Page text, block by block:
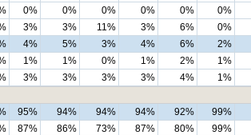
0% 0% 0% 0% 0% 0%
3% 3% 11% 3% 6% 0%
4% 5% 3% 4% 6% 2%
1% 1% 0% 1% 2% 1%
3% 3% 3% 3% 4% 1%
95% 94% 94% 94% 92% 99%
87% 86% 73% 87% 80% 99%